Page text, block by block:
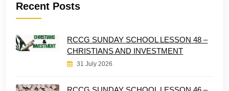
Recent Posts
RCCG SUNDAY SCHOOL LESSON 48 –
CHRISTIANS AND INVESTMENT
31 July 2026